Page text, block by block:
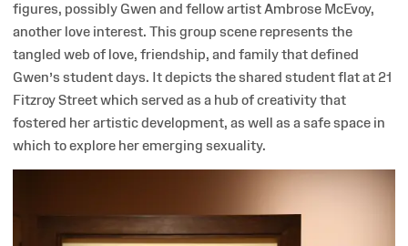
figures, possibly Gwen and fellow artist Ambrose McEvoy,
another love interest. This group scene represents the
tangled web of love, friendship, and family that defined
Gwen’s student days. It depicts the shared student flat at 21
Fitzroy Street which served as a hub of creativity that
fostered her artistic development, as well as a safe space in
which to explore her emerging sexuality.